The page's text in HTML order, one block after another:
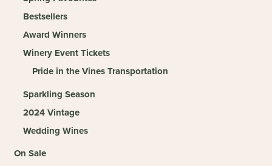
Bestsellers
Award Winners
Winery Event Tickets
Pride in the Vines Transportation
Sparkling Season
2024 Vintage
Wedding Wines
On Sale